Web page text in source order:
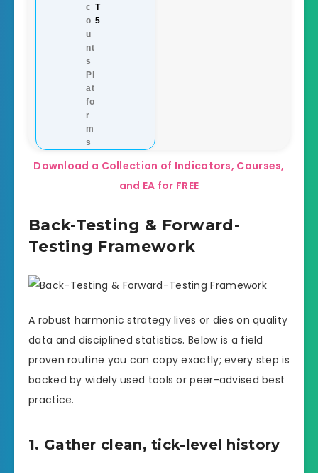
c
o
u
nt
s
Pl
at
fo
r
m
s
T
5
Download a Collection of Indicators, Courses,
and EA for FREE
Back-Testing & Forward-
Testing Framework
A robust harmonic strategy lives or dies on quality
data and disciplined statistics. Below is a field
proven routine you can copy exactly; every step is
backed by widely used tools or peer-advised best
practice.
1. Gather clean, tick-level history